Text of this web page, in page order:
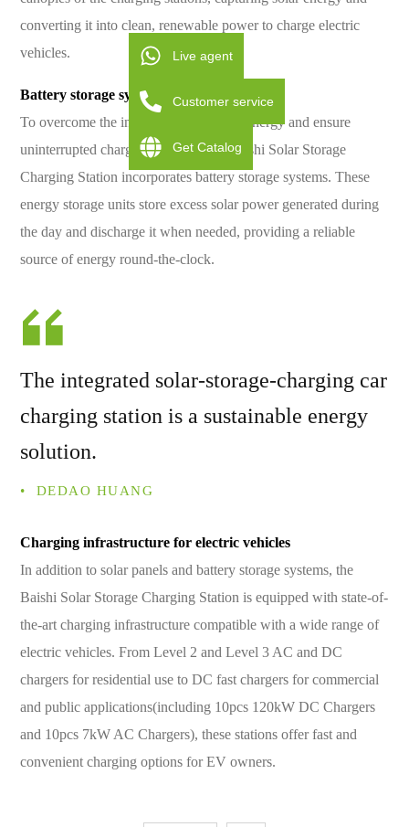
converting it into clean, renewable power to charge electric
vehicles.
Battery storage systems for energy storage
To overcome the intermittency of solar energy and ensure
uninterrupted charging services, the Baishi Solar Storage
Charging Station incorporates battery storage systems. These
energy storage units store excess solar power generated during
the day and discharge it when needed, providing a reliable
source of energy round-the-clock.
The integrated solar-storage-charging car
charging station is a sustainable energy
solution.
• ­ DEDAO HUANG
Charging infrastructure for electric vehicles
In addition to solar panels and battery storage systems, the
Baishi Solar Storage Charging Station is equipped with state-of-
the-art charging infrastructure compatible with a wide range of
electric vehicles. From Level 2 and Level 3 AC and DC
chargers for residential use to DC fast chargers for commercial
and public applications(including 10pcs 120kW DC Chargers
and 10pcs 7kW AC Chargers), these stations offer fast and
convenient charging options for EV owners.
Live agent
Customer service
Get Catalog